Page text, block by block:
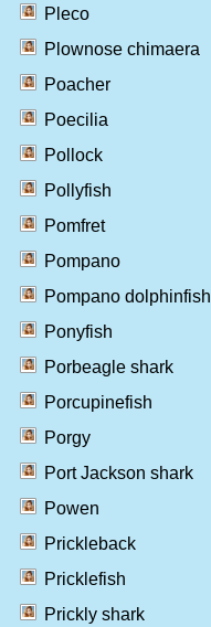
Pleco
Plownose chimaera
Poacher
Poecilia
Pollock
Pollyfish
Pomfret
Pompano
Pompano dolphinfish
Ponyfish
Porbeagle shark
Porcupinefish
Porgy
Port Jackson shark
Powen
Prickleback
Pricklefish
Prickly shark